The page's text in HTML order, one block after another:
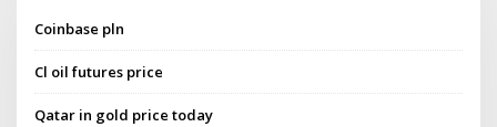
Coinbase pln
Cl oil futures price
Qatar in gold price today